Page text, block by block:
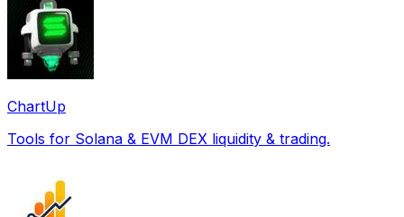
ChartUp
Tools for Solana & EVM DEX liquidity & trading.